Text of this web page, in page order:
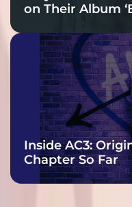
on Their Album
Inside AC3:
Chapter So Far